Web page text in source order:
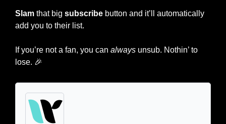
Slam that big subscribe button and it’ll automatically
add you to their list.
If you’re not a fan, you can always unsub. Nothin’ to
lose. 🎉